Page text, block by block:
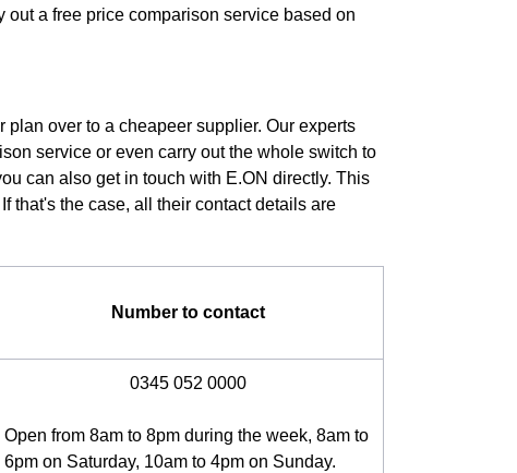
out a free price comparison service based on
over to a cheapeer supplier. Our experts
service or even carry out the whole switch to
can also get in touch with E.ON directly. This
that's the case, all their contact details are
Number to contact
0345 052 0000
Open from 8am to 8pm during the week, 8am to
6pm on Saturday, 10am to 4pm on Sunday.